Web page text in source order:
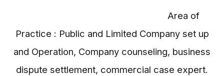
Area of
Practice : Public and Limited Company set up
and Operation, Company counseling, business
dispute settlement, commercial case expert.